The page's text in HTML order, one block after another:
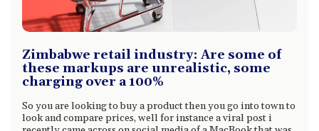
Zimbabwe retail industry: Are some of
these markups are unrealistic, some
charging over a 100%
So you are looking to buy a product then you go into town to
look and compare prices, well for instance a viral post i